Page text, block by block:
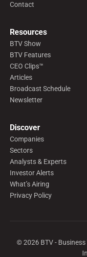
Contact
Resources
BTV Show
BTV Features
CEO Clips™
Articles
Broadcast Schedule
Newsletter
Discover
Companies
Sectors
Analysts & Experts
Investor Alerts
What’s Airing
Privacy Policy
©2026BTV - Business